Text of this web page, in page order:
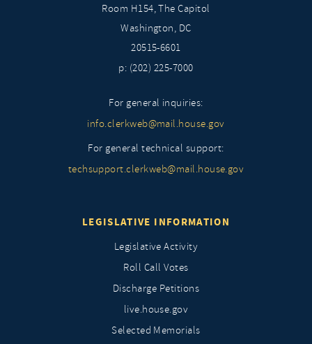
Room H154, The Capitol
Washington, DC
20515-6601
p: (202) 225-7000
For general inquiries:
info.clerkweb@mail.house.gov
For general technical support:
techsupport.clerkweb@mail.house.gov
LEGISLATIVE INFORMATION
Legislative Activity
Roll Call Votes
Discharge Petitions
live.house.gov
Selected Memorials